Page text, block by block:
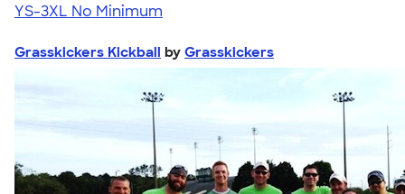
YS-3XL No Minimum
Grasskickers Kickball by Grasskickers